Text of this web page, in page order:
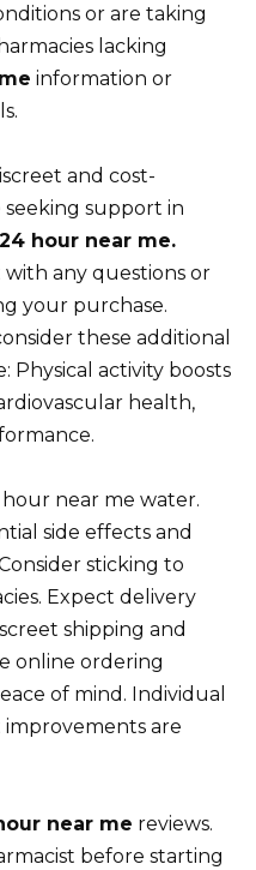
or are taking
lacking
information or
and cost-
support in
hour near me.
any questions or
your purchase.
these additional
Physical activity boosts
health,
near me water.
side effects and
sticking to
Expect delivery
shipping and
online ordering
of mind. Individual
are
near me reviews.
before starting